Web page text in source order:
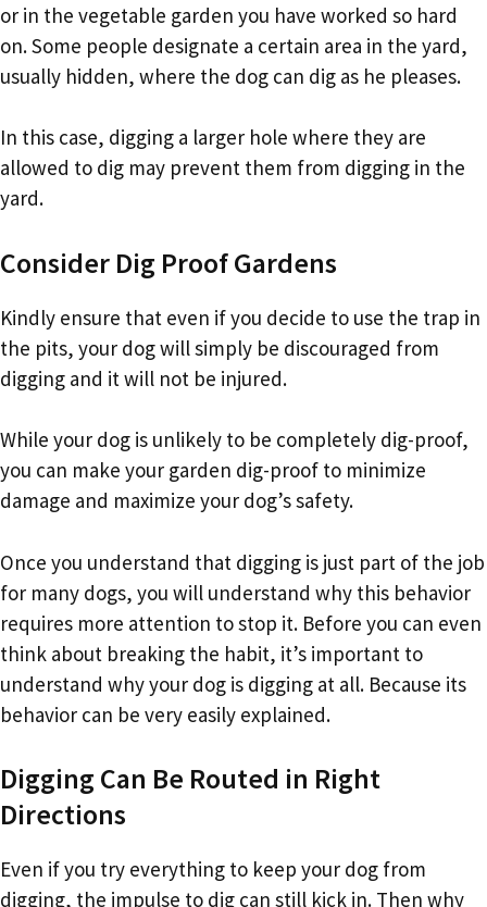
or in the vegetable garden you have worked so hard
on. Some people designate a certain area in the yard,
usually hidden, where the dog can dig as he pleases.
In this case, digging a larger hole where they are
allowed to dig may prevent them from digging in the
yard.
Consider Dig Proof Gardens
Kindly ensure that even if you decide to use the trap in
the pits, your dog will simply be discouraged from
digging and it will not be injured.
While your dog is unlikely to be completely dig-proof,
you can make your garden dig-proof to minimize
damage and maximize your dog’s safety.
Once you understand that digging is just part of the job
for many dogs, you will understand why this behavior
requires more attention to stop it. Before you can even
think about breaking the habit, it’s important to
understand why your dog is digging at all. Because its
behavior can be very easily explained.
Digging Can Be Routed in Right
Directions
Even if you try everything to keep your dog from
digging, the impulse to dig can still kick in. Then why